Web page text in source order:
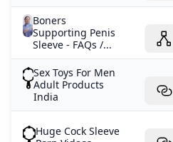
Boners
Supporting Penis
Sleeve - FAQs /...
Sex Toys For Men
Adult Products
India
Huge Cock Sleeve